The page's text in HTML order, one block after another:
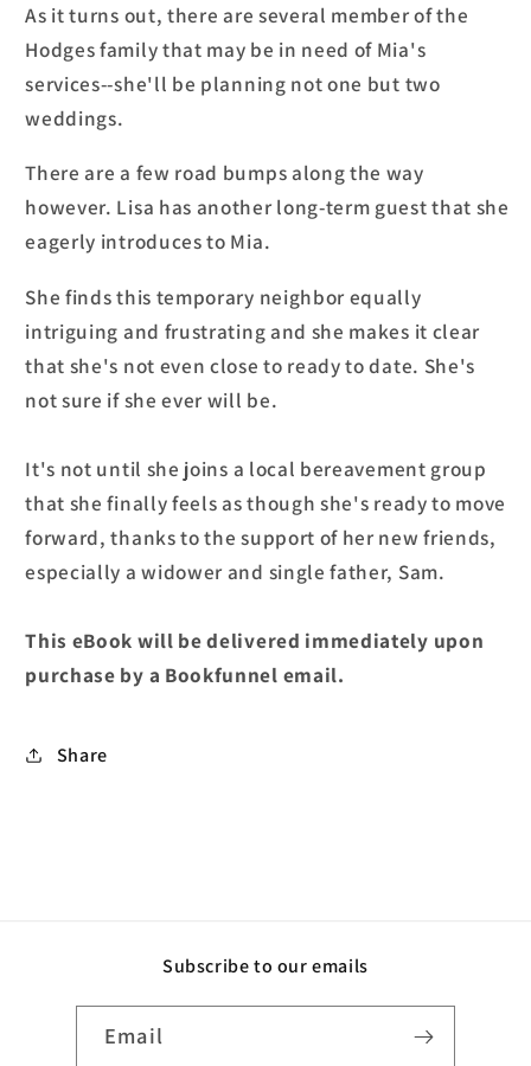
As it turns out, there are several member of the
Hodges family that may be in need of Mia's
services--she'll be planning not one but two
weddings.
There are a few road bumps along the way
however. Lisa has another long-term guest that she
eagerly introduces to Mia.
She finds this temporary neighbor equally
intriguing and frustrating and she makes it clear
that she's not even close to ready to date. She's
not sure if she ever will be.
It's not until she joins a local bereavement group
that she finally feels as though she's ready to move
forward, thanks to the support of her new friends,
especially a widower and single father, Sam.
This eBook will be delivered immediately upon
purchase by a Bookfunnel email.
Share
Subscribe to our emails
Email